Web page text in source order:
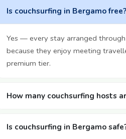
Is couchsurfing in Bergamo free?
Yes — every stay arranged
because they enjoy meeting
premium tier.
How many couchsurfing hosts
Is couchsurfing in Bergamo